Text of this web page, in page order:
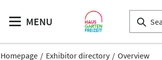
MENU
Homepage Exhibitor directory Overview